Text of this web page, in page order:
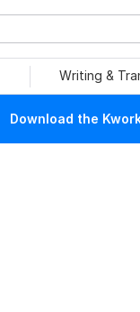
Writing &
Download the